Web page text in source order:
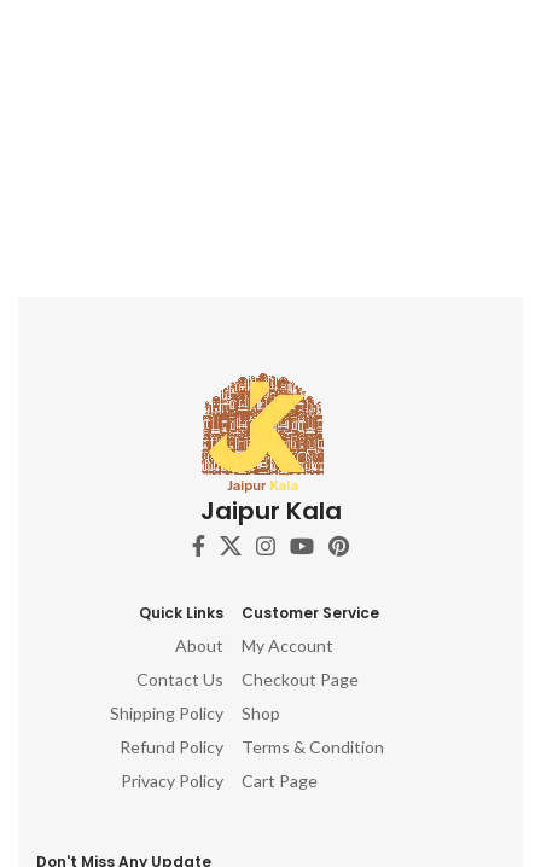
Jaipur Kala
Quick Links
About
Contact Us
Shipping Policy
Refund Policy
Privacy Policy
Customer Service
My Account
Checkout Page
Shop
Terms & Condition
Cart Page
Don't Miss Any Update